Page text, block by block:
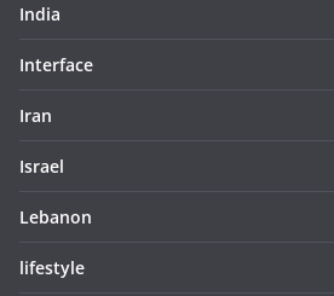
India
Interface
Iran
Israel
Lebanon
lifestyle